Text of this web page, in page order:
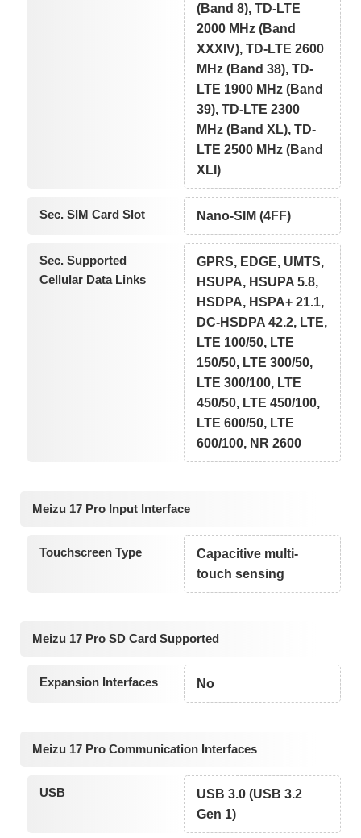
(Band 8), TD-LTE
2000 MHz (Band
XXXIV), TD-LTE 2600
MHz (Band 38), TD-
LTE 1900 MHz (Band
39), TD-LTE 2300
MHz (Band XL), TD-
LTE 2500 MHz (Band
XLI)
Sec. SIM Card Slot Nano-SIM (4FF)
Sec. Supported
Cellular Data Links
GPRS, EDGE, UMTS,
HSUPA, HSUPA 5.8,
HSDPA, HSPA+ 21.1,
DC-HSDPA 42.2, LTE,
LTE 100/50, LTE
150/50, LTE 300/50,
LTE 300/100, LTE
450/50, LTE 450/100,
LTE 600/50, LTE
600/100, NR 2600
Meizu 17 Pro Input Interface
Touchscreen Type
Capacitive multi-
touch sensing
Meizu 17 Pro SD Card Supported
Expansion Interfaces No
Meizu 17 Pro Communication Interfaces
USB
USB 3.0 (USB 3.2
Gen 1)